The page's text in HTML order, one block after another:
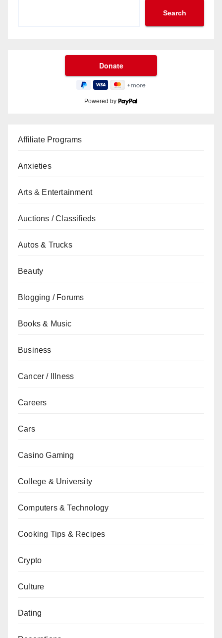
Search
Powered by
Affiliate Programs
Anxieties
Arts & Entertainment
Auctions / Classifieds
Autos & Trucks
Beauty
Blogging / Forums
Books & Music
Business
Cancer / Illness
Careers
Cars
Casino Gaming
College & University
Computers & Technology
Cooking Tips & Recipes
Crypto
Culture
Dating